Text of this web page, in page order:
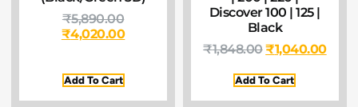
₹5,890.00
₹4,020.00
Add To Cart
Discover 100 | 125 |
Black
₹1,848.00₹1,040.00
Add To Cart